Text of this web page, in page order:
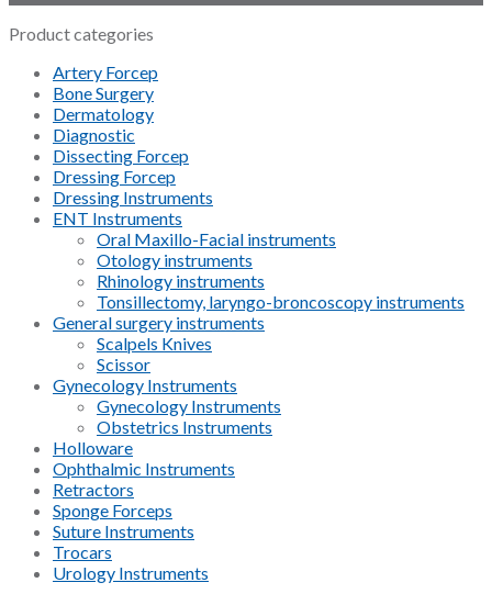
Product categories
Artery Forcep
Bone Surgery
Dermatology
Diagnostic
Dissecting Forcep
Dressing Forcep
Dressing Instruments
ENT Instruments
Oral Maxillo-Facial instruments
Otology instruments
Rhinology instruments
Tonsillectomy, laryngo-broncoscopy instruments
General surgery instruments
Scalpels Knives
Scissor
Gynecology Instruments
Gynecology Instruments
Obstetrics Instruments
Holloware
Ophthalmic Instruments
Retractors
Sponge Forceps
Suture Instruments
Trocars
Urology Instruments